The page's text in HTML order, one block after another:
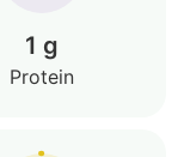
1 g
Protein